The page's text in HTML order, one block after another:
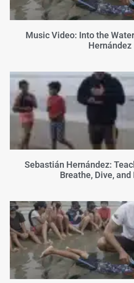
Music Video: Into the
Hernández
Sebastián Hernández:
Breathe, Dive, and